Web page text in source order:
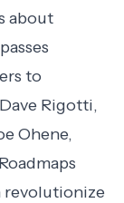
about
to
Rigotti,
Ohene,
revolutionize